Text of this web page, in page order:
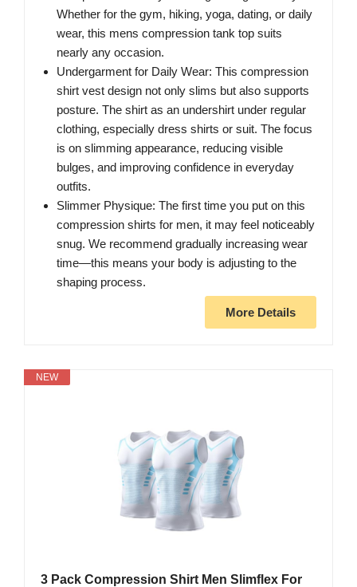
Whether for the gym, hiking, yoga, dating, or daily
wear, this mens compression tank top suits
nearly any occasion.
Undergarment for Daily Wear: This compression
shirt vest design not only slims but also supports
posture. The shirt as an undershirt under regular
clothing, especially dress shirts or suit. The focus
is on slimming appearance, reducing visible
bulges, and improving confidence in everyday
outfits.
Slimmer Physique: The first time you put on this
compression shirts for men, it may feel noticeably
snug. We recommend gradually increasing wear
time—this means your body is adjusting to the
shaping process.
More Details
NEW
3 Pack Compression Shirt Men Slimflex For